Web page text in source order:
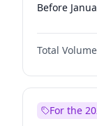
Before
Total
For the